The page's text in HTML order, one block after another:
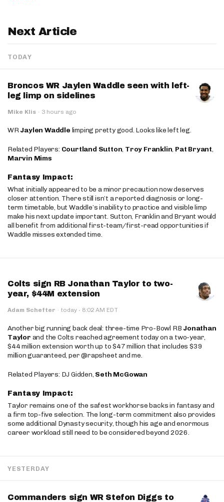
Next Article
TODAY
Broncos WR Jaylen Waddle seen with left-
leg limp on sidelines
Mike Klis · 3 hours ago
WRJaylen Waddle limping pretty good. Looks like left leg.
Related Players: Courtland Sutton, Troy Franklin, Pat Bryant,
Marvin Mims
Fantasy Impact:
What initially appeared to be a minor precaution now deserves
closer attention. There still isn’t a reported diagnosis or long-
term timetable, but Waddle’s inability to practice and visible limp
make his next update important. Sutton, Franklin and Bryant would
all benefit from additional first-team/first-read opportunities if
Waddle misses extended time.
Colts sign RB Jonathan Taylor to two-
year, $44M extension
Adam Schefter · today · 8:02 AM EDT
Another big running back deal: three-time Pro-Bowl RB Jonathan
Taylor and the Colts reached agreement today on a two-year,
$44 million extension worth up to $47 million that includes $39
million guaranteed, per @rapsheet and me.
Related Players: DJ Gidden, Seth McGowan
Fantasy Impact:
Taylor remains one of the safest workhorse backs in fantasy and
a firm top-five selection. The long-term commitment also provides
some additional Dynasty security, though his age and enormous
career workload still need to be considered beyond 2026.
YESTERDAY
Commanders sign WR Stefon Diggs to